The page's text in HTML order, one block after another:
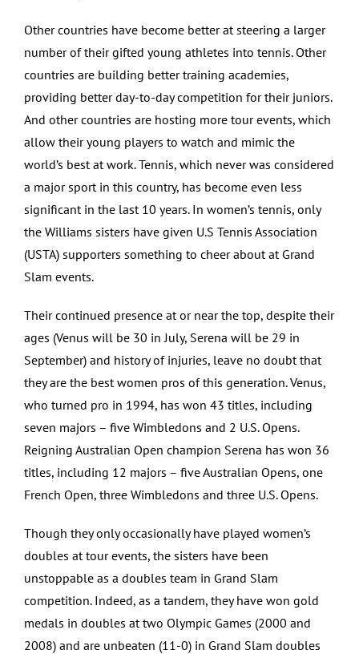
Other countries have become better at steering a larger
number of their gifted young athletes into tennis. Other
countries are building better training academies,
providing better day-to-day competition for their juniors.
And other countries are hosting more tour events, which
allow their young players to watch and mimic the
world’s best at work. Tennis, which never was considered
a major sport in this country, has become even less
significant in the last 10 years. In women’s tennis, only
the Williams sisters have given U.S Tennis Association
(USTA) supporters something to cheer about at Grand
Slam events.
Their continued presence at or near the top, despite their
ages (Venus will be 30 in July, Serena will be 29 in
September) and history of injuries, leave no doubt that
they are the best women pros of this generation. Venus,
who turned pro in 1994, has won 43 titles, including
seven majors – five Wimbledons and 2 U.S. Opens.
Reigning Australian Open champion Serena has won 36
titles, including 12 majors – five Australian Opens, one
French Open, three Wimbledons and three U.S. Opens.
Though they only occasionally have played women’s
doubles at tour events, the sisters have been
unstoppable as a doubles team in Grand Slam
competition. Indeed, as a tandem, they have won gold
medals in doubles at two Olympic Games (2000 and
2008) and are unbeaten (11-0) in Grand Slam doubles